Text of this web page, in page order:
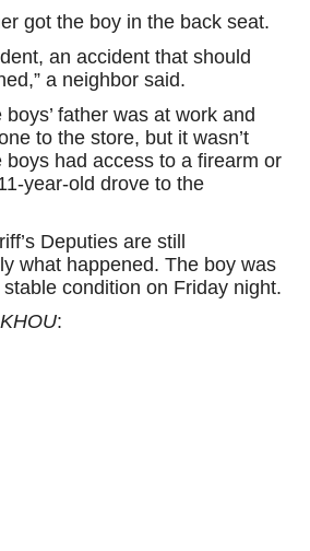
got the boy in the back seat.
an accident that should
a neighbor said.
father was at work and
to the store, but it wasn’t
boys had access to a firearm or
year-old drove to the
Deputies are still
what happened. The boy was
condition on Friday night.
KHOU: